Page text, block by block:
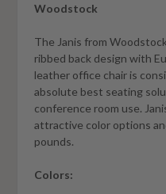
Woodstock
The Janis from
ribbed back design with
leather office chair is
absolute best seating
conference room use.
attractive color options
pounds.
Colors: